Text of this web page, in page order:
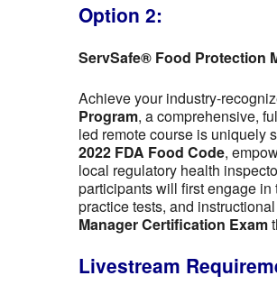
Option 2:
ServSafe® Food Protection
Achieve your industry-
Program, a comprehensive,
led remote course is uniquely
2022 FDA Food Code,
local regulatory health
participants will first engage
practice tests, and
Manager Certification Exam
Livestream